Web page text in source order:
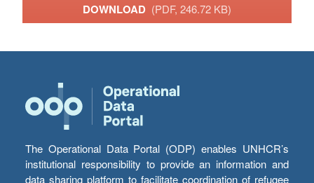
DOWNLOAD (PDF, 246.72 KB)
The Operational Data Portal (ODP) enables UNHCR’s
institutional responsibility to provide an information and
data sharing platform to facilitate coordination of refugee